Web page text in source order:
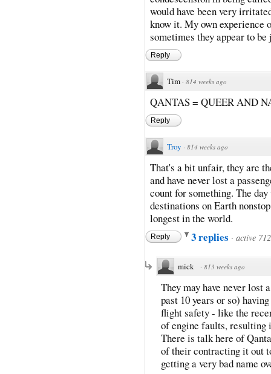
would have been very
know it. My own experience
sometimes they appear to
Reply
Tim · 814 weeks ago
QANTAS = QUEER AND
Reply
Troy · 814 weeks ago
That's a bit unfair, they are
and have never lost a
count for something. The
destinations on Earth
longest in the world.
Reply 3 replies · active
mick · 813 weeks ago
They may have never lost
past 10 years or so)
flight safety - like the
of engine faults,
There is talk here of
of their contracting it out
getting a very bad name